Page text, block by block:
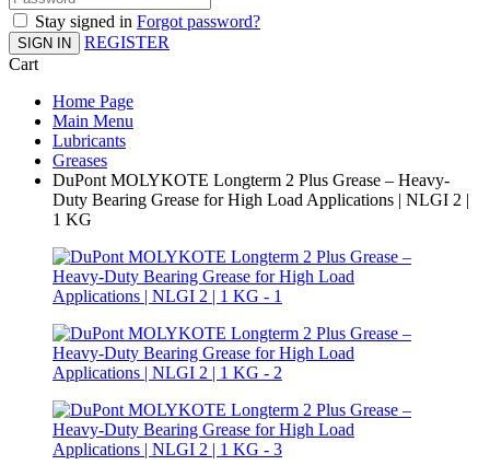
Stay signed in Forgot password?
SIGN IN
REGISTER
Cart
Home Page
Main Menu
Lubricants
Greases
DuPont MOLYKOTE Longterm 2 Plus Grease – Heavy-
Duty Bearing Grease for High Load Applications | NLGI 2 |
1 KG